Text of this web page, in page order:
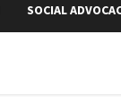
SOCIAL